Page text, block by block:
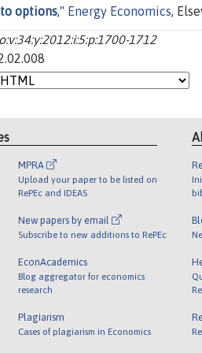
options," Energy Economics,
1712
MPRA
Upload your paper to be listed on
RePEc and IDEAS
New papers by email
Subscribe to new additions to RePEc
EconAcademics
Blog aggregator for economics
research
Plagiarism
Cases of plagiarism in Economics